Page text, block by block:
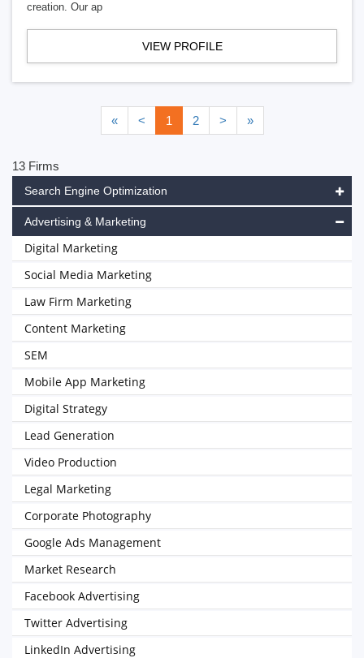
creation. Our ap
VIEW PROFILE
« < 1 2 > »
13 Firms
Search Engine Optimization
Advertising & Marketing
Digital Marketing
Social Media Marketing
Law Firm Marketing
Content Marketing
SEM
Mobile App Marketing
Digital Strategy
Lead Generation
Video Production
Legal Marketing
Corporate Photography
Google Ads Management
Market Research
Facebook Advertising
Twitter Advertising
LinkedIn Advertising